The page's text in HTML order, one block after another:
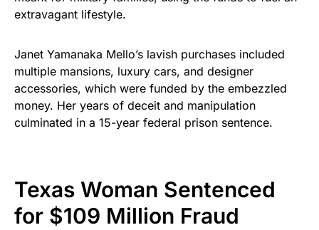
extravagant lifestyle.
Janet Yamanaka Mello’s lavish purchases included
multiple mansions, luxury cars, and designer
accessories, which were funded by the embezzled
money. Her years of deceit and manipulation
culminated in a 15-year federal prison sentence.
Texas Woman Sentenced
for $109 Million Fraud